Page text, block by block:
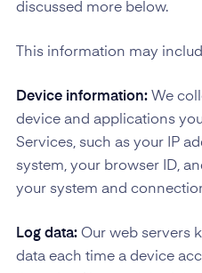
discussed more below.
This information may
Device information:We
device and applications
Services, such as your IP
system, your browser ID,
your system and
Log data:Our web servers
data each time a device